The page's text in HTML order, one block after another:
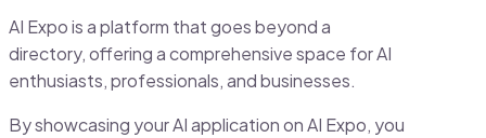
AI Expo is a platform that goes beyond a
directory, offering a comprehensive space for AI
enthusiasts, professionals, and businesses.
By showcasing your AI application on AI Expo, you